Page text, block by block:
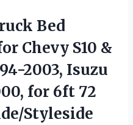
Bed
Chevy S10 &
2003, Isuzu
for 6ft 72
Styleside